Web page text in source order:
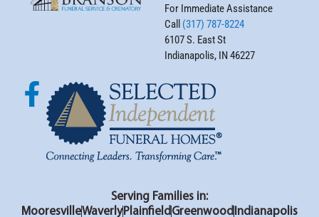
For Immediate Assistance
Call (317) 787-8224
6107 S. East St
Indianapolis, IN 46227
Serving Families in:
MooresvilleWaverly Plainfield Greenwood Indianapolis